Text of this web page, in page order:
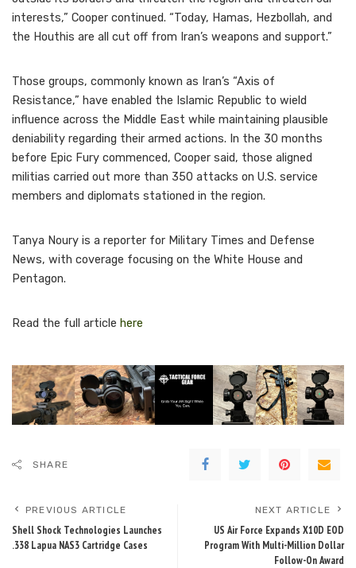
interests,” Cooper continued. “Today, Hamas, Hezbollah, and
the Houthis are all cut off from Iran’s weapons and support.”
Those groups, commonly known as Iran’s “Axis of
Resistance,” have enabled the Islamic Republic to wield
influence across the Middle East while maintaining plausible
deniability regarding their armed actions. In the 30 months
before Epic Fury commenced, Cooper said, those aligned
militias carried out more than 350 attacks on U.S. service
members and diplomats stationed in the region.
Tanya Noury is a reporter for Military Times and Defense
News, with coverage focusing on the White House and
Pentagon.
Read the full article here
SHARE
PREVIOUS ARTICLE
Shell Shock Technologies Launches
.338 Lapua NAS3 Cartridge Cases
NEXT ARTICLE
US Air Force Expands X10D EOD
Program With Multi-Million Dollar
Follow-On Award